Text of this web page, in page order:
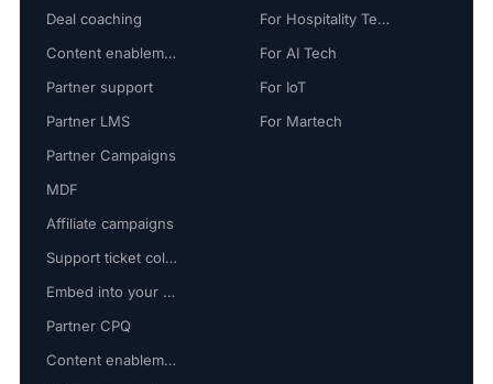
Deal coaching
Content enablement
Partner support
Partner LMS
Partner Campaigns
MDF
Affiliate campaigns
Support ticket collaboration
Embed into your platform
Partner CPQ
Content enablement
For Hospitality Tech
For AI Tech
For IoT
For Martech